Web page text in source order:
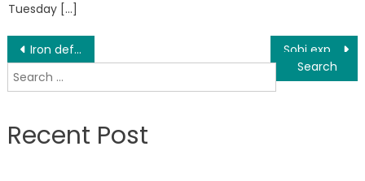
Tuesday […]
Post
navigation
Iron deficiency and uncommon level of Hemoglobin Correlated With Dementia, Alzheimer malady
Search
for:
Recent Post